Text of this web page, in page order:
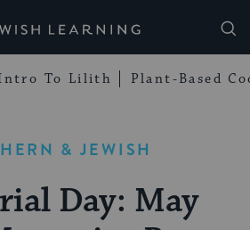
Learning
To Lilith Plant-Based
& JEWISH
Day: May